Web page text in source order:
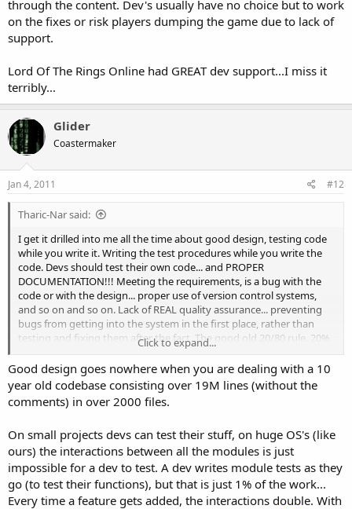
through the content. Dev's usually have no choice but to work
on the fixes or risk players dumping the game due to lack of
support.
Lord Of The Rings Online had GREAT dev support...I miss it
terribly...
Glider
Coastermaker
Jan 4, 2011 #12
Tharic-Nar said:
I get it drilled into me all the time about good design, testing code
while you write it. Writing the test procedures while you write the
code. Devs should test their own code... and PROPER
DOCUMENTATION!!! Meeting the requirements, is a bug with the
code or with the design... proper use of version control systems,
and so on and so on. Lack of REAL quality assurance... preventing
bugs from getting into the system in the first place, rather than
testing and fixing them after the fact. The good old 20/80 rule, 20%
of the work takes 80% of the time... management tends to like
things to progress, so they go with the easy stuff, then the hard
stuff bites them in the ass near the end of the project, so they have
to break things to get other things to work.... just lack of proper
design. Design should take most of the time, not testing... but as
when you're going to dump the code base after 2 years...
Click to expand...
Good design goes nowhere when you are dealing with a 10
year old codebase consisting over 19M lines (without the
comments) in over 2000 files.
On small projects devs can test their stuff, on huge OS's (like
ours) the interactions between all the modules is just
impossible for a dev to test. A dev writes module tests as they
go (to test their functions), but that is just 1% of the work...
Every time a feature gets added, the interactions double. With